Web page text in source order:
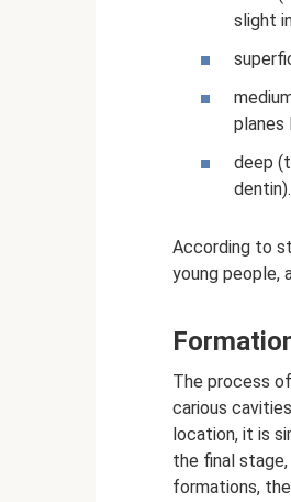
slight
planes
deep
dentin).
According to
young people,
The process
carious
location, it is
the final
formations,